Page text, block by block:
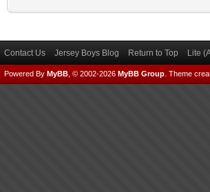
Contact Us Jersey Boys Blog Return to Top Lite
Powered By MyBB , © 2002-2026 MyBB Group Theme